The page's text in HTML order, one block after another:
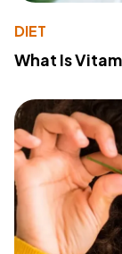
DIET
What Is